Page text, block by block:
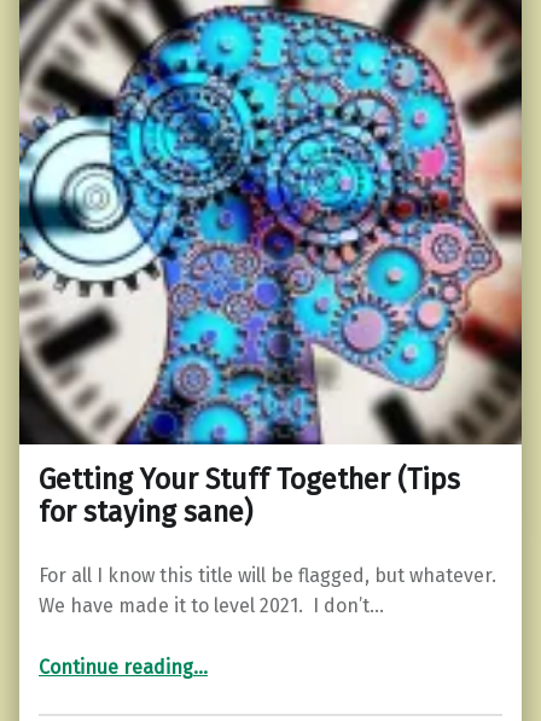
Getting Your Stuff Together (Tips
for staying sane)
For all I know this title will be flagged, but whatever.
We have made it to level 2021. I don’t…
Continue reading“Getting Your Stuff Together (Tips for staying sane)”
…